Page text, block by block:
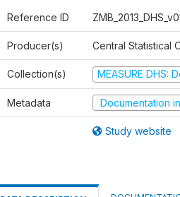
Reference ID
Producer(s) Central Statistical
Collection(s) MEASURE DHS:
Metadata Documentation
Study website